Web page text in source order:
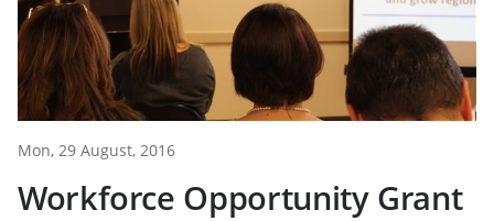
Mon, 29 August, 2016
Workforce Opportunity Grant